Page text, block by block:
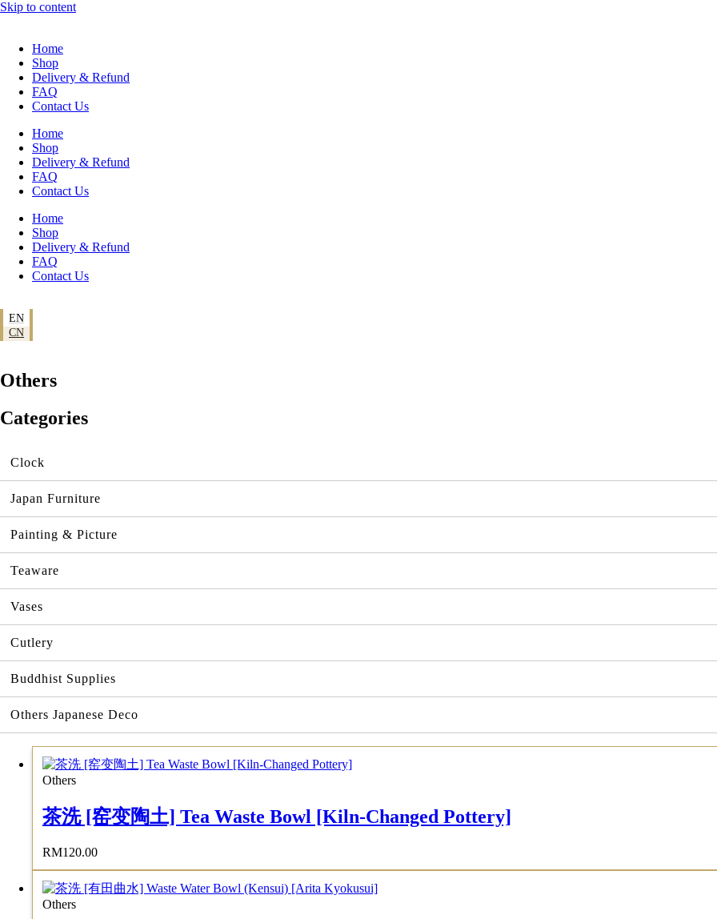
Skip to content
Home
Shop
Delivery & Refund
FAQ
Contact Us
Home
Shop
Delivery & Refund
FAQ
Contact Us
Home
Shop
Delivery & Refund
FAQ
Contact Us
EN
CN
Others
Categories
Clock
Japan Furniture
Painting & Picture
Teaware
Vases
Cutlery
Buddhist Supplies
Others Japanese Deco
Others
茶洗 [窑变陶土] Tea Waste Bowl [Kiln-Changed Pottery]
RM120.00
Others